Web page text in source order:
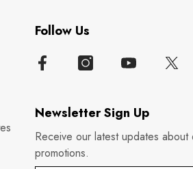
Follow Us
Newsletter Sign Up
Receive our latest updates
promotions.